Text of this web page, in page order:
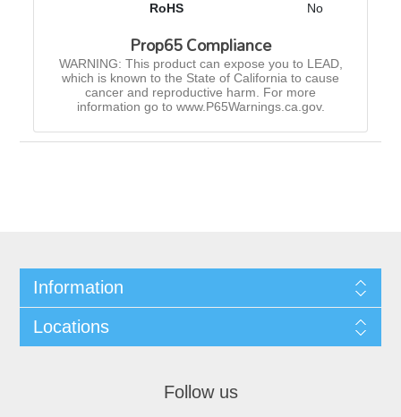
RoHS No
Prop65 Compliance
WARNING: This product can expose you to LEAD,
which is known to the State of California to cause
cancer and reproductive harm. For more
information go to www.P65Warnings.ca.gov.
Information
Locations
Follow us